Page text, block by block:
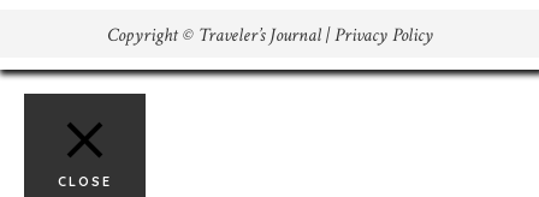
Copyright © Traveler’s Journal |Privacy Policy
CLOSE